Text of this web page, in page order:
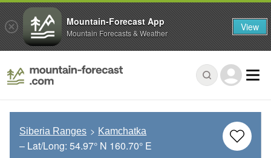
Siberia Ranges Kamchatka
– Lat/Long: 54.97° N 160.70° E
Mountain-Forecast App
Mountain Forecasts & Weather View